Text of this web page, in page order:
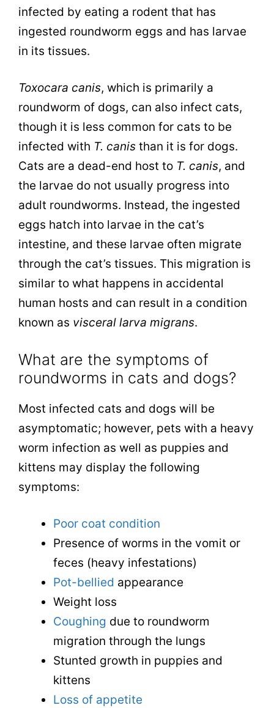
infected by eating a rodent that has
ingested roundworm eggs and has larvae
in its tissues.
Toxocara canis, which is primarily a
roundworm of dogs, can also infect cats,
though it is less common for cats to be
infected with T. canis than it is for dogs.
Cats are a dead-end host to T. canis, and
the larvae do not usually progress into
adult roundworms. Instead, the ingested
eggs hatch into larvae in the cat’s
intestine, and these larvae often migrate
through the cat’s tissues. This migration is
similar to what happens in accidental
human hosts and can result in a condition
known as visceral larva migrans.
What are the symptoms of
roundworms in cats and dogs?
Most infected cats and dogs will be
asymptomatic; however, pets with a heavy
worm infection as well as puppies and
kittens may display the following
symptoms:
Poor coat condition
Presence of worms in the vomit or
feces (heavy infestations)
Pot-bellied appearance
Weight loss
Coughing due to roundworm
migration through the lungs
Stunted growth in puppies and
kittens
Loss of appetite